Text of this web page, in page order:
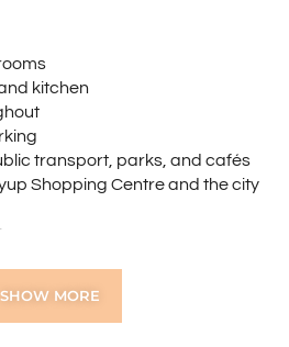
kitchen
transport, parks, and cafés
Shopping Centre and the city
SHOW MORE